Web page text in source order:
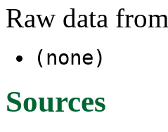
Raw data
(none)
Sources